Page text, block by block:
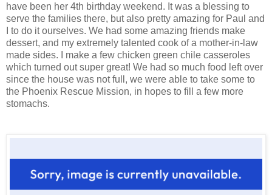
have been her 4th birthday weekend. It was a blessing to
serve the families there, but also pretty amazing for Paul and
I to do it ourselves. We had some amazing friends make
dessert, and my extremely talented cook of a mother-in-law
made sides. I make a few chicken green chile casseroles
which turned out super great! We had so much food left over
since the house was not full, we were able to take some to
the Phoenix Rescue Mission, in hopes to fill a few more
stomachs.